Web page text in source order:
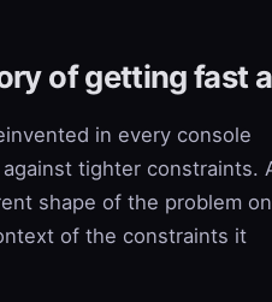
of getting fast
in every console
tighter constraints.
shape of the problem
of the constraints it